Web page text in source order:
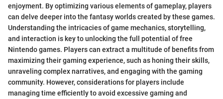
enjoyment. By optimizing various elements of gameplay, players
can delve deeper into the fantasy worlds created by these games.
Understanding the intricacies of game mechanics, storytelling,
and interaction is key to unlocking the full potential of free
Nintendo games. Players can extract a multitude of benefits from
maximizing their gaming experience, such as honing their skills,
unraveling complex narratives, and engaging with the gaming
community. However, considerations for players include
managing time efficiently to avoid excessive gaming and